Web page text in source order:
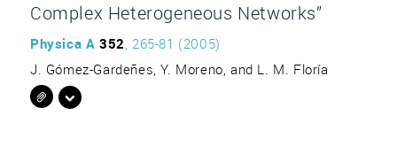
Complex Heterogeneous Networks”
Physica A 352, 265-81 (2005)
J. Gómez-Gardeñes, Y. Moreno, and L. M. Floría